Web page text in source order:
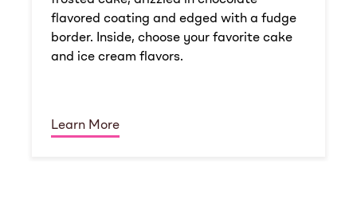
flavored coating and edged with a fudge
border. Inside, choose your favorite cake
and ice cream flavors.
Learn More